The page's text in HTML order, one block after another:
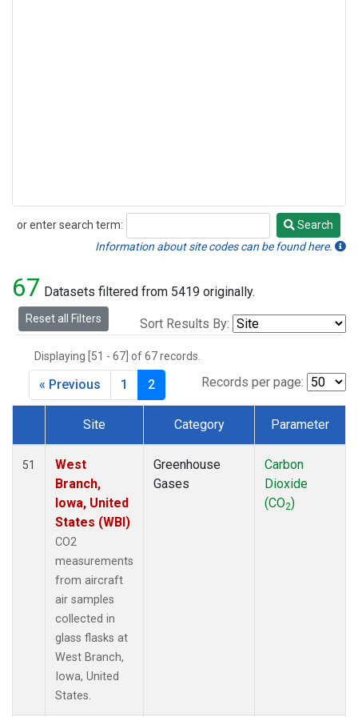
or enter search term:
Search
Search
Information about site codes can be found here.
67 Datasets filtered from 5419 originally.
Reset all Filters Sort Results By:
Displaying [51 - 67] of 67 records.
Records per page:
« Previous 1 2
Dataset Number
Site Category Parameter
51
West
Branch,
Iowa, United
States (WBI)
CO2
measurements
from aircraft
air samples
collected in
glass flasks at
West Branch,
Iowa, United
States.
Greenhouse
Gases
Carbon
Dioxide
(CO2)